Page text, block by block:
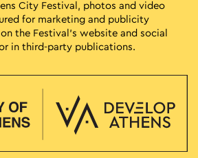
City Festival, photos and video
for marketing and publicity
the Festival’s website and social
in third-party publications.